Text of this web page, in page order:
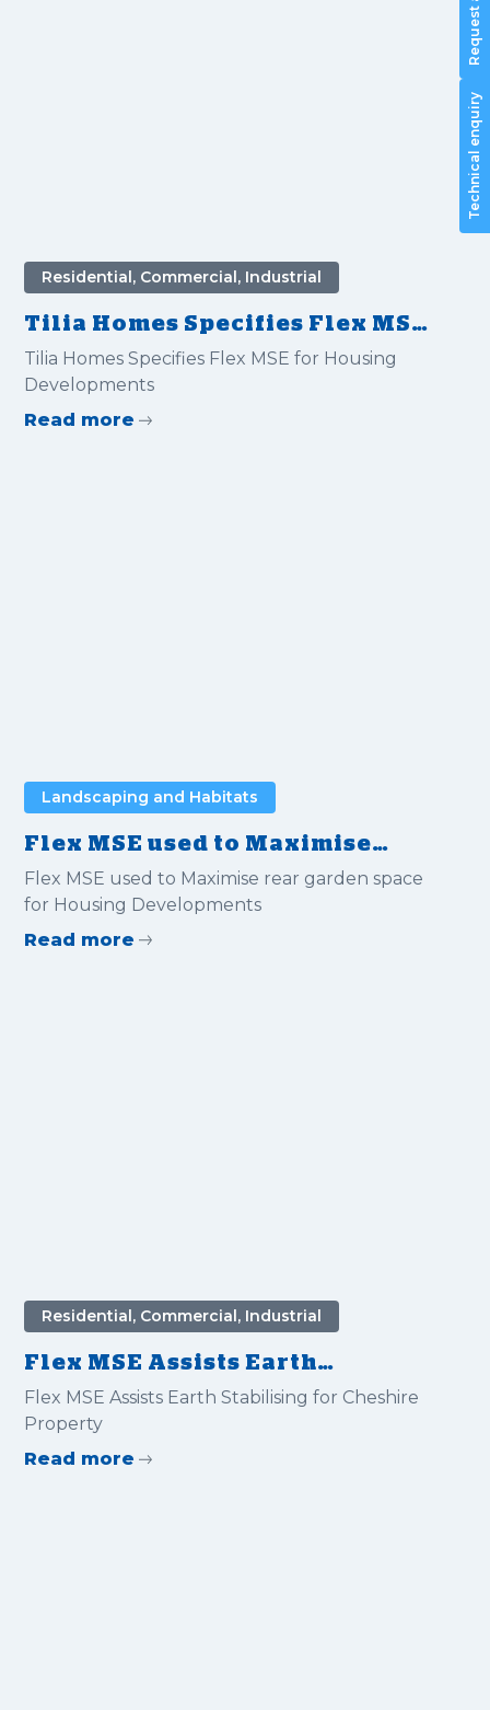
Technical enquiry
Residential, Commercial, Industrial
Tilia Homes Specifies Flex MSE
for Housing Developments
Tilia Homes Specifies Flex MSE for Housing
Developments
Read more
Landscaping and Habitats
Flex MSE used to Maximise
rear garden space for Housing
Developments
Flex MSE used to Maximise rear garden space
for Housing Developments
Read more
Residential, Commercial, Industrial
Flex MSE Assists Earth
Stabilising for Cheshire
Property
Flex MSE Assists Earth Stabilising for Cheshire
Property
Read more